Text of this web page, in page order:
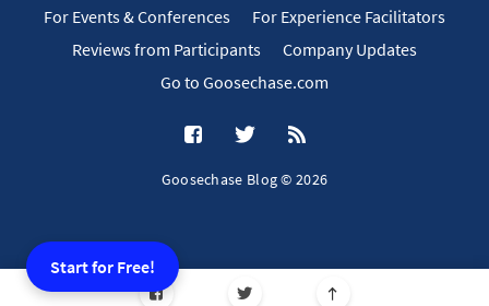
For Events & Conferences
For Experience Facilitators
Reviews from Participants
Company Updates
Go to Goosechase.com
Goosechase Blog © 2026
Start for Free!